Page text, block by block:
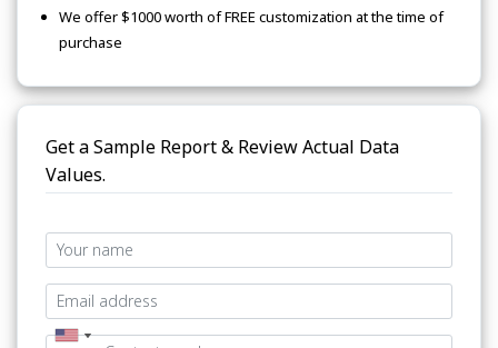
We offer $1000 worth of FREE customization at the time of
purchase
Get a Sample Report & Review Actual Data
Values.